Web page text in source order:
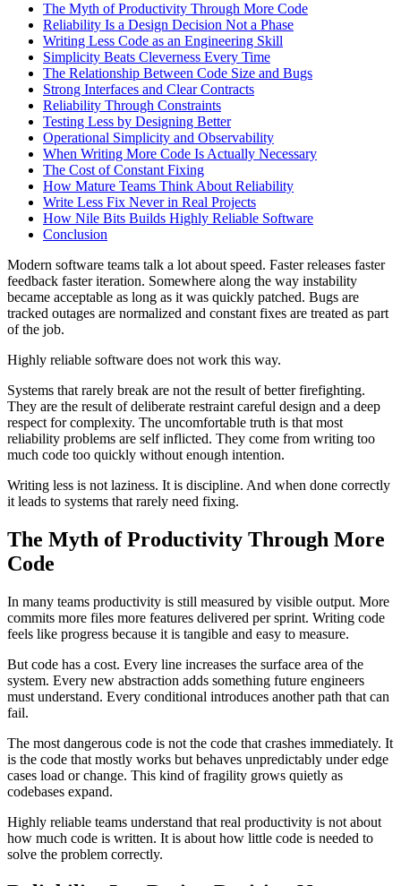
The Myth of Productivity Through More Code
Reliability Is a Design Decision Not a Phase
Writing Less Code as an Engineering Skill
Simplicity Beats Cleverness Every Time
The Relationship Between Code Size and Bugs
Strong Interfaces and Clear Contracts
Reliability Through Constraints
Testing Less by Designing Better
Operational Simplicity and Observability
When Writing More Code Is Actually Necessary
The Cost of Constant Fixing
How Mature Teams Think About Reliability
Write Less Fix Never in Real Projects
How Nile Bits Builds Highly Reliable Software
Conclusion
Modern software teams talk a lot about speed. Faster releases faster
feedback faster iteration. Somewhere along the way instability
became acceptable as long as it was quickly patched. Bugs are
tracked outages are normalized and constant fixes are treated as part
of the job.
Highly reliable software does not work this way.
Systems that rarely break are not the result of better firefighting.
They are the result of deliberate restraint careful design and a deep
respect for complexity. The uncomfortable truth is that most
reliability problems are self inflicted. They come from writing too
much code too quickly without enough intention.
Writing less is not laziness. It is discipline. And when done correctly
it leads to systems that rarely need fixing.
The Myth of Productivity Through More
Code
In many teams productivity is still measured by visible output. More
commits more files more features delivered per sprint. Writing code
feels like progress because it is tangible and easy to measure.
But code has a cost. Every line increases the surface area of the
system. Every new abstraction adds something future engineers
must understand. Every conditional introduces another path that can
fail.
The most dangerous code is not the code that crashes immediately. It
is the code that mostly works but behaves unpredictably under edge
cases load or change. This kind of fragility grows quietly as
codebases expand.
Highly reliable teams understand that real productivity is not about
how much code is written. It is about how little code is needed to
solve the problem correctly.